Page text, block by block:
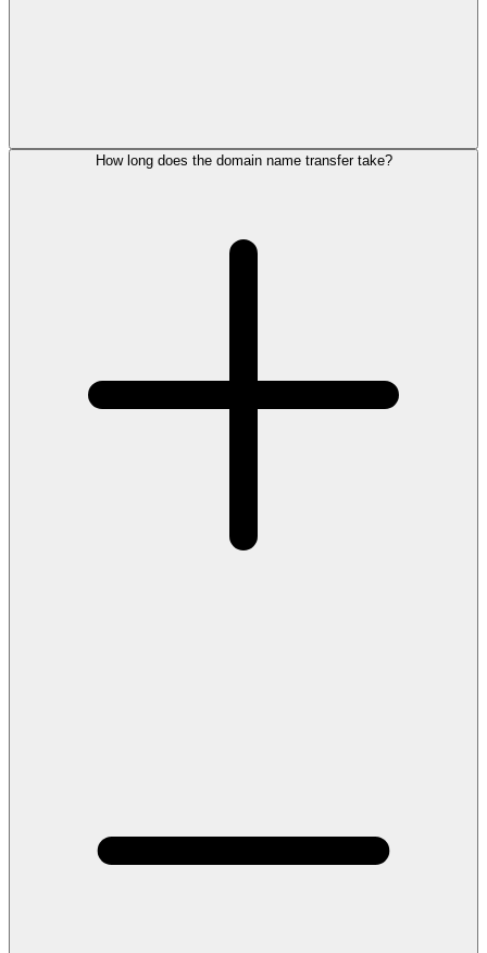
How long does the domain name transfer take?